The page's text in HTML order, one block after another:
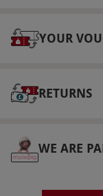
tote to take
YOUR
RETURNS
WE ARE